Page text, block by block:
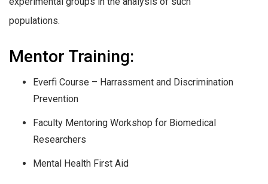
populations.
Mentor Training:
Everfi Course – Harrassment and Discrimination
Prevention
Faculty Mentoring Workshop for Biomedical
Researchers
Mental Health First Aid